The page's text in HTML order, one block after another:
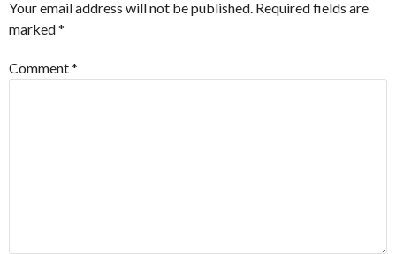
Your email address will not be published. Required fields are
marked*
Comment*